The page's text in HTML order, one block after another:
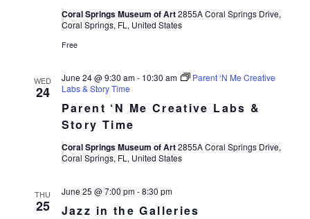
Coral Springs Museum of Art2855A Coral Springs Drive,
Coral Springs, FL, United States
Free
WED
24
Parent ‘N Me Creative Labs &
Story Time
June 24 @ 9:30 am- 10:30 am
Parent ‘N Me Creative
Labs & Story Time
Coral Springs Museum of Art2855A Coral Springs Drive,
Coral Springs, FL, United States
THU
25 Jazz in the Galleries
June 25 @ 7:00 pm-8:30 pm